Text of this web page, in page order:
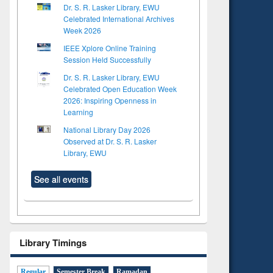
Dr. S. R. Lasker Library, EWU
Celebrated International Archives
Week 2026
IEEE Xplore Online Training
Session Held Successfully
Dr. S. R. Lasker Library, EWU
Celebrated Open Education Week
2026: Inspiring Openness in
Learning
National Library Day 2026
Observed at Dr. S. R. Lasker
Library, EWU
See all events
Library Timings